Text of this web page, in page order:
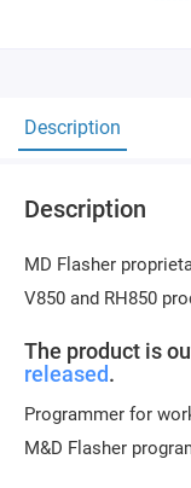
Description
Description
MD Flasher
V850 and RH850
The product is
released.
Programmer for
M&D Flasher